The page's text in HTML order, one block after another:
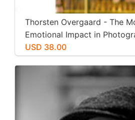
Thorsten Overgaard - The
Emotional Impact in
USD 38.00